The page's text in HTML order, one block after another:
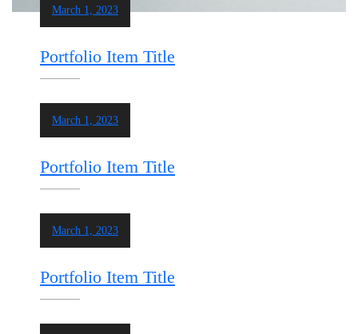
March 1, 2023
Portfolio Item Title
March 1, 2023
Portfolio Item Title
March 1, 2023
Portfolio Item Title